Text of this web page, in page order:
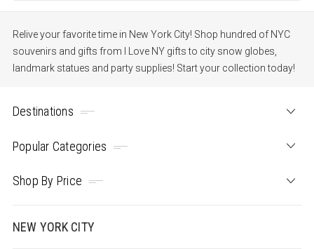
Relive your favorite time in New York City! Shop hundred of NYC
souvenirs and gifts from I Love NY gifts to city snow globes,
landmark statues and party supplies! Start your collection today!
Destinations
Popular Categories
Shop By Price
NEW YORK CITY